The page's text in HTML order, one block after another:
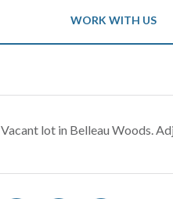
WORK WITH US
Vacant lot in Belleau Woods.